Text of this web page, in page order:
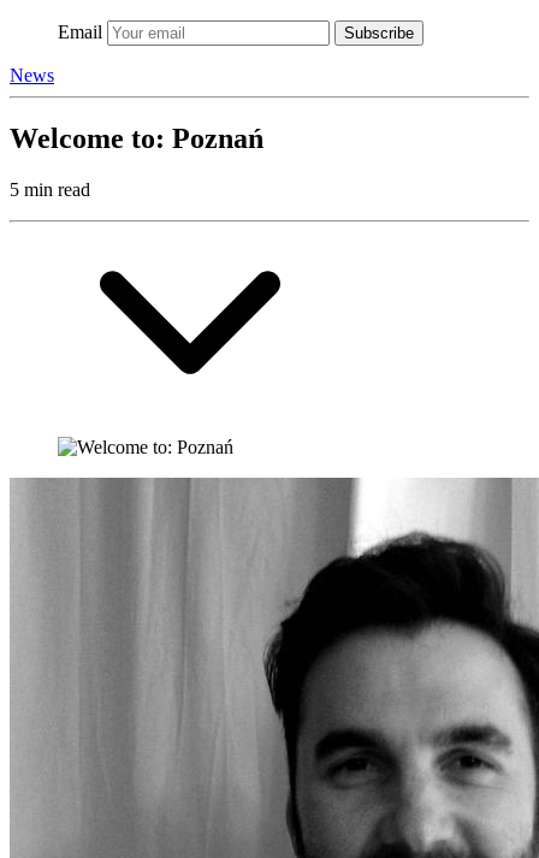
Email Subscribe
News
Welcome to: Poznań
5 min read